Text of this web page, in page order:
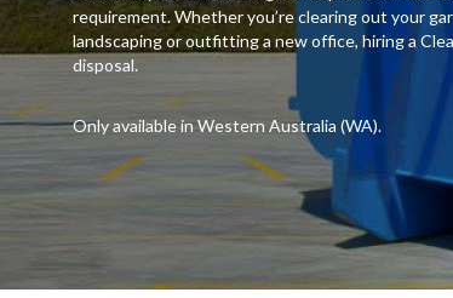
requirement. Whether you’re clearing out your
landscaping or outfitting a new office, hiring a
disposal.
Only available in Western Australia (WA).